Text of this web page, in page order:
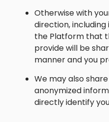
Otherwise with
direction,
the Platform that
provide will be
manner and you
We may also
anonymized
directly identify